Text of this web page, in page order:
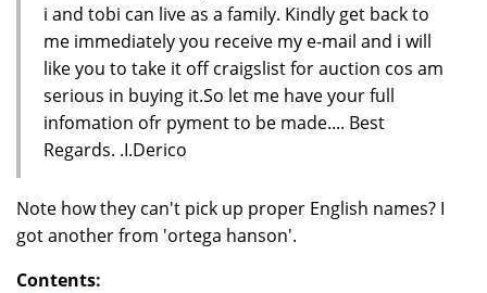
i and tobi can live as a family. Kindly get back to
me immediately you receive my e-mail and i will
like you to take it off craigslist for auction cos am
serious in buying it.So let me have your full
infomation ofr pyment to be made.... Best
Regards. .I.Derico
Note how they can't pick up proper English names? I
got another from 'ortega hanson'.
Contents: